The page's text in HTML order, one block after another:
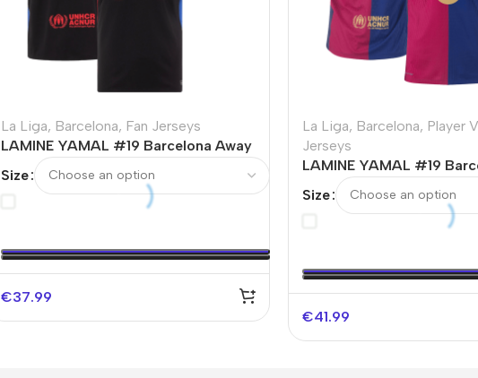
La Liga, Barcelona, Fan Jerseys
LAMINE YAMAL #19 Barcelona Away
Size
€37.99
La Liga, Barcelona, Player
Jerseys
LAMINE YAMAL #19
Spotify Logo Without Text
Size
€41.99